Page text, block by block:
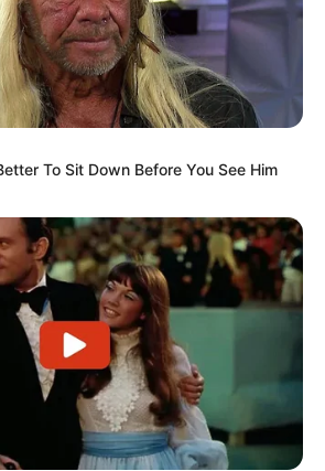
To Sit Down Before You See Him